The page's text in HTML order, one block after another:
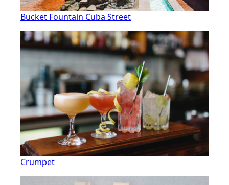
Bucket Fountain Cuba Street
Crumpet